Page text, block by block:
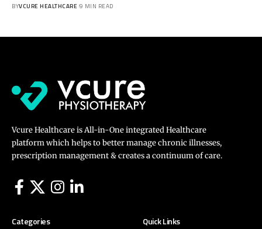
BYVCURE HEALTHCARE 9 MIN READ
Vcure Healthcare is All-in-One integrated Healthcare
platform which helps to better manage chronic illnesses,
prescription management & creates a continuum of care.
Categories Quick Links